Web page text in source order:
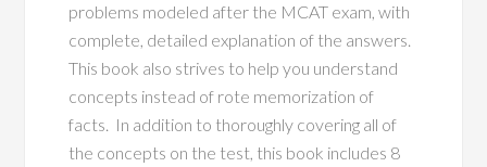
problems modeled after the MCAT exam, with
complete, detailed explanation of the answers.
This book also strives to help you understand
concepts instead of rote memorization of
facts. In addition to thoroughly covering all of
the concepts on the test, this book includes 8